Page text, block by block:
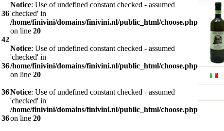
36
42
36
36
36
Notice: Use of undefined constant checked - assumed
'checked' in
/home/finivini/domains/finivini.nl/public_html/choose.php
on line 20
Notice: Use of undefined constant checked - assumed
'checked' in
/home/finivini/domains/finivini.nl/public_html/choose.php
on line 20
Notice: Use of undefined constant checked - assumed
'checked' in
/home/finivini/domains/finivini.nl/public_html/choose.php
on line 20